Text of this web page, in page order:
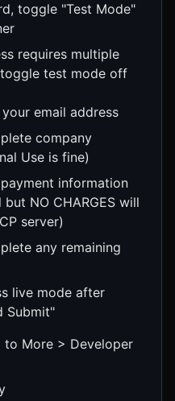
toggle "Test Mode"
requires multiple
test mode off
email address
company
Use is fine)
information
NO CHARGES will
server)
any remaining
live mode after
Submit"
to More > Developer